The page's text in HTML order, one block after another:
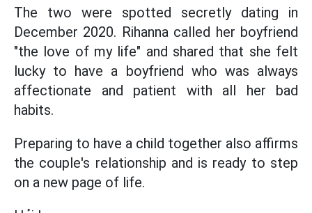
The two were spotted secretly dating in
December 2020. Rihanna called her boyfriend
"the love of my life" and shared that she felt
lucky to have a boyfriend who was always
affectionate and patient with all her bad
habits.
Preparing to have a child together also affirms
the couple's relationship and is ready to step
on a new page of life.